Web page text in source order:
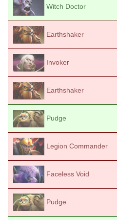
Witch Doctor
Earthshaker
Invoker
Earthshaker
Pudge
Legion Commander
Faceless Void
Pudge